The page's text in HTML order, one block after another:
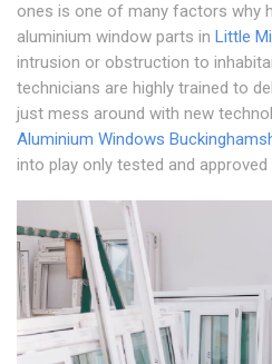
ones is one of many factors why
aluminium window parts in Little
intrusion or obstruction to
technicians are highly trained to
just mess around with new
Aluminium Windows
into play only tested and